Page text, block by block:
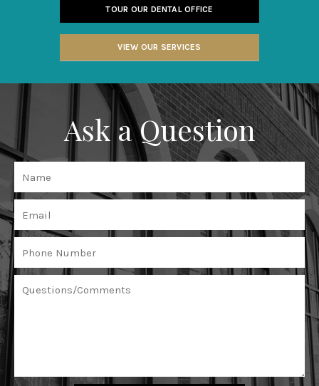
TOUR OUR DENTAL OFFICE
VIEW OUR SERVICES
Ask a Question